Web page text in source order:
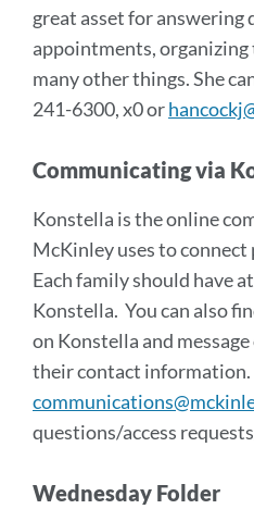
great asset for answering
appointments, organizing
many other things. She
241-6300, x0 or
Communicating via
Konstella is the online
McKinley uses to connect
Each family should have
Konstella. You can also
on Konstella and
their contact information.
questions/access
Wednesday Folder